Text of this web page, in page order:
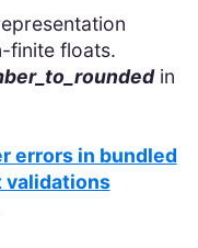
floats.
in
errors in bundled
validations